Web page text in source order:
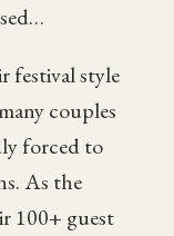
festival style
couples
forced to
As the
100+ guest